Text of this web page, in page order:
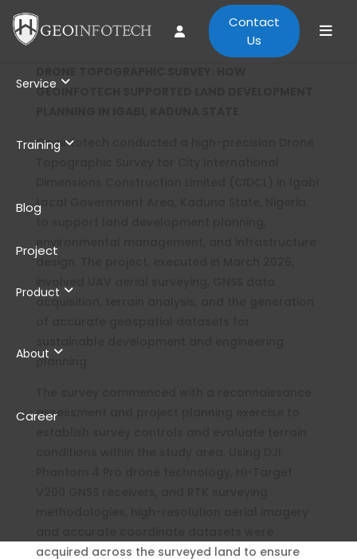
Service
Training
Blog
Project
Product
About
Career
Contact
Us
GEOINFOTECH SUPPORTED LAND DEVELOPMENT
Geoinfotech conducted a high-precision Drone
Local Government Area, Kaduna State, Nigeria,
environmental management, and infrastructure
design. The project, executed in March 2026,
planning.
assessment and project planning exercise to
acquired across the surveyed land to ensure